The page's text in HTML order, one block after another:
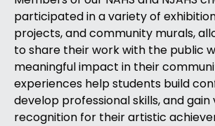
participated in a variety of
projects, and community murals,
to share their work with the public
meaningful impact in their
experiences help students build
develop professional skills, and gain
recognition for their artistic